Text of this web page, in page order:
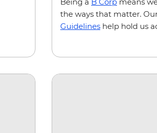
the ways that matter.
Guidelines help hold us